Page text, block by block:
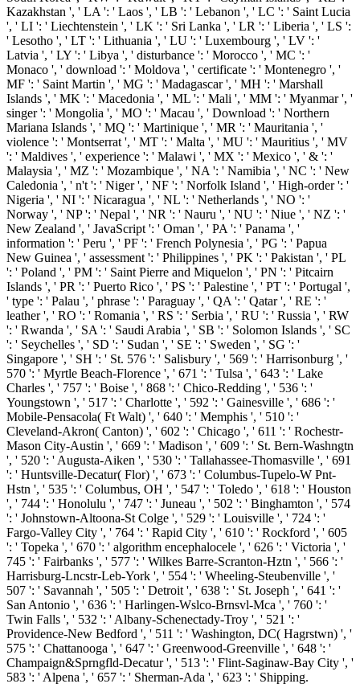
Kazakhstan ', ' LA ': ' Laos ', ' LB ': ' Lebanon ', ' LC ': ' Saint Lucia
', ' LI ': ' Liechtenstein ', ' LK ': ' Sri Lanka ', ' LR ': ' Liberia ', ' LS ':
' Lesotho ', ' LT ': ' Lithuania ', ' LU ': ' Luxembourg ', ' LV ': '
Latvia ', ' LY ': ' Libya ', ' disturbance ': ' Morocco ', ' MC ': '
Monaco ', ' download ': ' Moldova ', ' certificate ': ' Montenegro ', '
MF ': ' Saint Martin ', ' MG ': ' Madagascar ', ' MH ': ' Marshall
Islands ', ' MK ': ' Macedonia ', ' ML ': ' Mali ', ' MM ': ' Myanmar ', '
singer ': ' Mongolia ', ' MO ': ' Macau ', ' Download ': ' Northern
Mariana Islands ', ' MQ ': ' Martinique ', ' MR ': ' Mauritania ', '
violence ': ' Montserrat ', ' MT ': ' Malta ', ' MU ': ' Mauritius ', ' MV
': ' Maldives ', ' experience ': ' Malawi ', ' MX ': ' Mexico ', ' & ': '
Malaysia ', ' MZ ': ' Mozambique ', ' NA ': ' Namibia ', ' NC ': ' New
Caledonia ', ' n't ': ' Niger ', ' NF ': ' Norfolk Island ', ' High-order ': '
Nigeria ', ' NI ': ' Nicaragua ', ' NL ': ' Netherlands ', ' NO ': '
Norway ', ' NP ': ' Nepal ', ' NR ': ' Nauru ', ' NU ': ' Niue ', ' NZ ': '
New Zealand ', ' JavaScript ': ' Oman ', ' PA ': ' Panama ', '
information ': ' Peru ', ' PF ': ' French Polynesia ', ' PG ': ' Papua
New Guinea ', ' assessment ': ' Philippines ', ' PK ': ' Pakistan ', ' PL
': ' Poland ', ' PM ': ' Saint Pierre and Miquelon ', ' PN ': ' Pitcairn
Islands ', ' PR ': ' Puerto Rico ', ' PS ': ' Palestine ', ' PT ': ' Portugal ',
' type ': ' Palau ', ' phrase ': ' Paraguay ', ' QA ': ' Qatar ', ' RE ': '
leather ', ' RO ': ' Romania ', ' RS ': ' Serbia ', ' RU ': ' Russia ', ' RW
': ' Rwanda ', ' SA ': ' Saudi Arabia ', ' SB ': ' Solomon Islands ', ' SC
': ' Seychelles ', ' SD ': ' Sudan ', ' SE ': ' Sweden ', ' SG ': '
Singapore ', ' SH ': ' St. 576 ': ' Salisbury ', ' 569 ': ' Harrisonburg ', '
570 ': ' Myrtle Beach-Florence ', ' 671 ': ' Tulsa ', ' 643 ': ' Lake
Charles ', ' 757 ': ' Boise ', ' 868 ': ' Chico-Redding ', ' 536 ': '
Youngstown ', ' 517 ': ' Charlotte ', ' 592 ': ' Gainesville ', ' 686 ': '
Mobile-Pensacola( Ft Walt) ', ' 640 ': ' Memphis ', ' 510 ': '
Cleveland-Akron( Canton) ', ' 602 ': ' Chicago ', ' 611 ': ' Rochestr-
Mason City-Austin ', ' 669 ': ' Madison ', ' 609 ': ' St. Bern-Washngtn
', ' 520 ': ' Augusta-Aiken ', ' 530 ': ' Tallahassee-Thomasville ', ' 691
': ' Huntsville-Decatur( Flor) ', ' 673 ': ' Columbus-Tupelo-W Pnt-
Hstn ', ' 535 ': ' Columbus, OH ', ' 547 ': ' Toledo ', ' 618 ': ' Houston
', ' 744 ': ' Honolulu ', ' 747 ': ' Juneau ', ' 502 ': ' Binghamton ', ' 574
': ' Johnstown-Altoona-St Colge ', ' 529 ': ' Louisville ', ' 724 ': '
Fargo-Valley City ', ' 764 ': ' Rapid City ', ' 610 ': ' Rockford ', ' 605
': ' Topeka ', ' 670 ': ' algorithm encephalocele ', ' 626 ': ' Victoria ', '
745 ': ' Fairbanks ', ' 577 ': ' Wilkes Barre-Scranton-Hztn ', ' 566 ': '
Harrisburg-Lncstr-Leb-York ', ' 554 ': ' Wheeling-Steubenville ', '
507 ': ' Savannah ', ' 505 ': ' Detroit ', ' 638 ': ' St. Joseph ', ' 641 ': '
San Antonio ', ' 636 ': ' Harlingen-Wslco-Brnsvl-Mca ', ' 760 ': '
Twin Falls ', ' 532 ': ' Albany-Schenectady-Troy ', ' 521 ': '
Providence-New Bedford ', ' 511 ': ' Washington, DC( Hagrstwn) ', '
575 ': ' Chattanooga ', ' 647 ': ' Greenwood-Greenville ', ' 648 ': '
Champaign&Sprngfld-Decatur ', ' 513 ': ' Flint-Saginaw-Bay City ', '
583 ': ' Alpena ', ' 657 ': ' Sherman-Ada ', ' 623 ': ' Shipping.